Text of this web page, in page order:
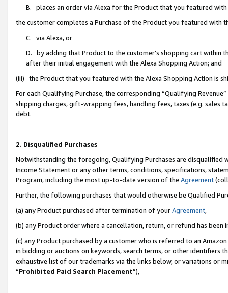
B. places an order via Alexa for the Product that you featured with
the customer completes a Purchase of the Product you featured with
C. via Alexa, or
D. by adding that Product to the customer’s shopping cart within
after their initial engagement with the Alexa Shopping Action; and
(iii) the Product that you featured with the Alexa Shopping Action is
For each Qualifying Purchase, the corresponding “Qualifying
shipping charges, gift-wrapping fees, handling fees, taxes (e.g. sales
debt.
2. Disqualified Purchases
Notwithstanding the foregoing, Qualifying Purchases are disqualified
Income Statement or any other terms, conditions, specifications,
Program, including the most up-to-date version of the Agreement
Further, the following purchases that would otherwise be Qualified
(a) any Product purchased after termination of yourAgreement,
(b) any Product order where a cancellation, return, or refund has been
(c) any Product purchased by a customer who is referred to an
in bidding or auctions on keywords, search terms, or other identifiers
exhaustive list of our trademarks via the links below, or variations or
“Prohibited Paid Search Placement”),